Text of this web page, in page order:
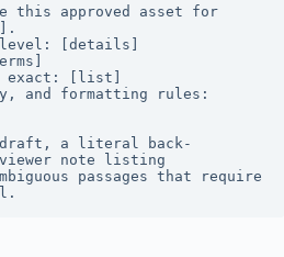
this approved asset for
level: [details]
exact: [list]
and formatting rules:
draft, a literal back-
note listing
passages that require